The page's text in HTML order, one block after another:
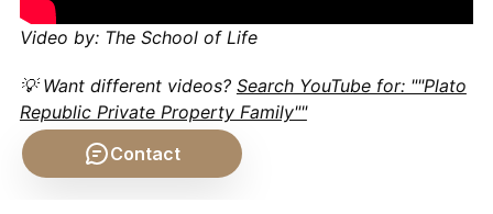
Video by: The School of Life
💡 Want different videos? Search YouTube for: ""Plato
Republic Private Property Family""
Contact